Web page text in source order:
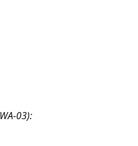
03):